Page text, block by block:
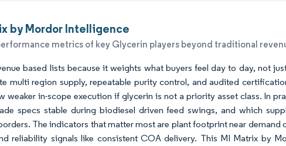
by Mordor Intelligence
metrics of key Glycerin players beyond traditional
based lists because it weights what buyers feel day to day, not
multi region supply, repeatable purity control, and audited
weaker in-scope execution if glycerin is not a priority asset class. In
specs stable during biodiesel driven feed swings, and which
The indicators that matter most are plant footprint near demand
reliability signals like consistent COA delivery. This MI Matrix by